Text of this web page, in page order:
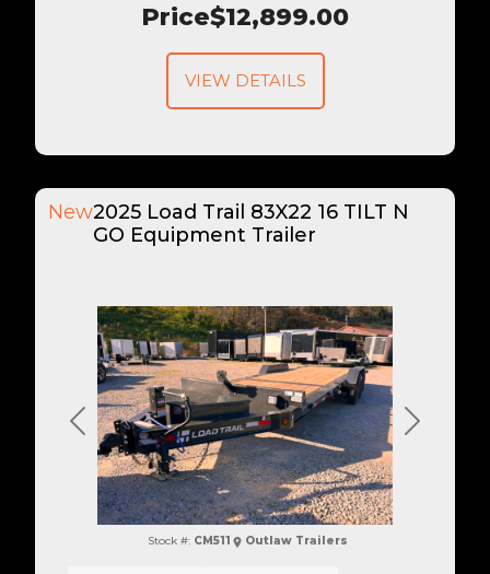
Price$12,899.00
VIEW DETAILS
Previous Next
New2025 Load Trail 83X22 16 TILT N
GO Equipment Trailer
Stock #: CM511 Outlaw Trailers